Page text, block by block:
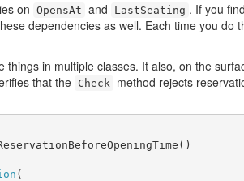
on OpensAt and LastSeating . If you
dependencies as well. Each time you do
things in multiple classes. It also, on the
that the Check method rejects
(